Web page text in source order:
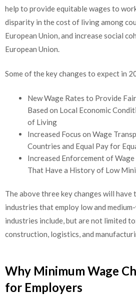
help to provide equitable wages to
disparity in the cost of living among
European Union, and increase social
European Union.
Some of the key changes to expect in
New Wage Rates to Provide
Based on Local Economic
of Living
Increased Focus on Wage
Countries and Equal Pay for
Increased Enforcement of
That Have a History of Low
The above three key changes will
industries that employ low and
industries include, but are not limited
construction, logistics, and
Why Minimum Wage
for Employers